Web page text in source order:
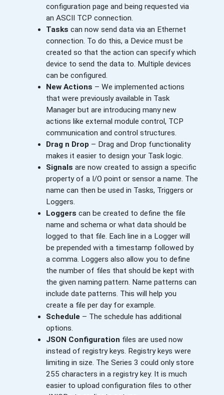
configuration page and being requested via
an ASCII TCP connection.
Tasks can now send data via an Ethernet
connection. To do this, a Device must be
created so that the action can specify which
device to send the data to. Multiple devices
can be configured.
New Actions – We implemented actions
that were previously available in Task
Manager but are introducing many new
actions like external module control, TCP
communication and control structures.
Drag n Drop – Drag and Drop functionality
makes it easier to design your Task logic.
Signals are now created to assign a specific
property of a I/O point or sensor a name. The
name can then be used in Tasks, Triggers or
Loggers.
Loggers can be created to define the file
name and schema or what data should be
logged to that file. Each line in a Logger will
be prepended with a timestamp followed by
a comma. Loggers also allow you to define
the number of files that should be kept with
the given naming pattern. Name patterns can
include date patterns. This will help you
create a file per day for example.
Schedule – The schedule has additional
options.
JSON Configuration files are used now
instead of registry keys. Registry keys were
limiting in size. The Series 3 could only store
255 characters in a registry key. It is much
easier to upload configuration files to other